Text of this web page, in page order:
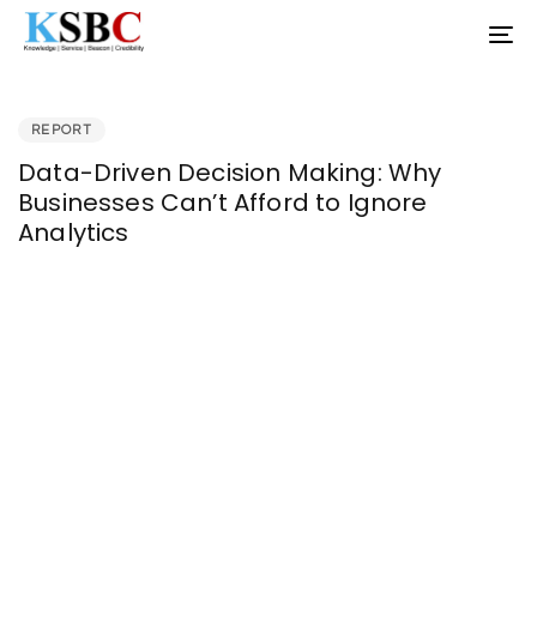
Skip
links
Skip
content
REPORT
Data-Driven Decision Making: Why
Businesses Can’t Afford to Ignore
Analytics